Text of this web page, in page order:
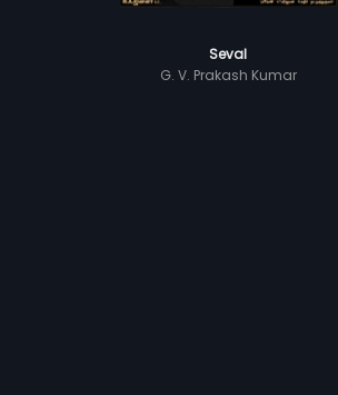
Seval
G. V. Prakash Kumar